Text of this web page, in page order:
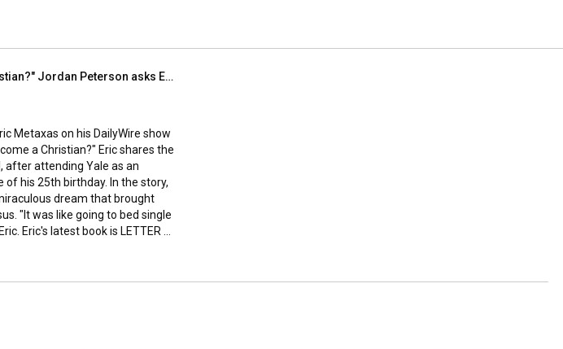
"Why Did You Become a Christian?" Jordan Peterson asks Eric Metaxas
Metaxas on his DailyWire show
a Christian?" Eric shares the
after attending Yale as an
of his 25th birthday. In the story,
dream that brought
"It was like going to bed single
Eric's latest book is LETTER
wherever books are sold.